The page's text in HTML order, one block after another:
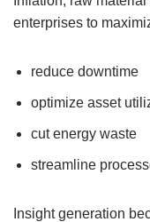
enterprises to
reduce downtime
optimize asset
cut energy waste
streamline
Insight generation